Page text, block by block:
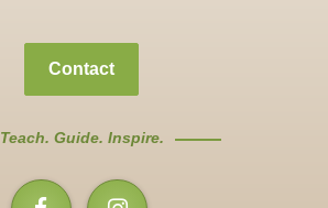
Contact
Teach. Guide. Inspire.